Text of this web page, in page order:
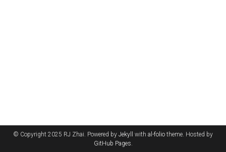
© Copyright 2025 RJ Zhai. Powered by Jekyll with al-folio theme. Hosted by
GitHub Pages.